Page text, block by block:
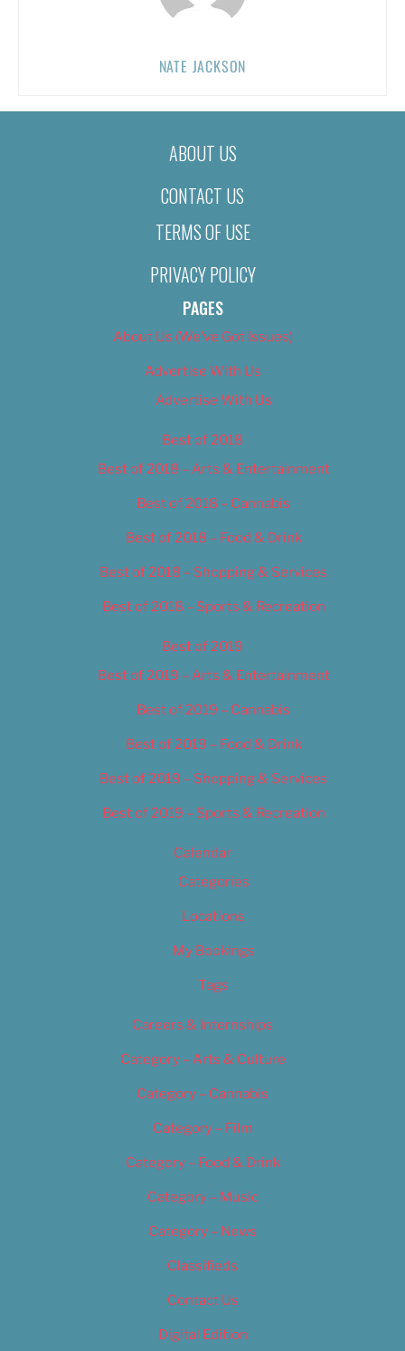
NATE JACKSON
ABOUT US
CONTACT US
TERMS OF USE
PRIVACY POLICY
PAGES
About Us (We’ve Got Issues)
Advertise With Us
Advertise With Us
Best of 2018
Best of 2018 – Arts & Entertainment
Best of 2018 – Cannabis
Best of 2018 – Food & Drink
Best of 2018 – Shopping & Services
Best of 2018 – Sports & Recreation
Best of 2019
Best of 2019 – Arts & Entertainment
Best of 2019 – Cannabis
Best of 2019 – Food & Drink
Best of 2019 – Shopping & Services
Best of 2019 – Sports & Recreation
Calendar
Categories
Locations
My Bookings
Tags
Careers & Internships
Category – Arts & Culture
Category – Cannabis
Category – Film
Category – Food & Drink
Category – Music
Category – News
Classifieds
Contact Us
Digital Edition